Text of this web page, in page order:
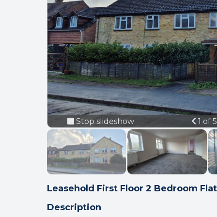
Stop slideshow 1 of 5
Leasehold First Floor 2 Bedroom Flat
Description